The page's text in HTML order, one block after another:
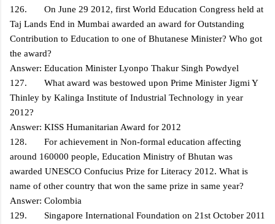
126. On June 29 2012, first World Education Congress held at
Taj Lands End in Mumbai awarded an award for Outstanding
Contribution to Education to one of Bhutanese Minister? Who got
the award?
Answer: Education Minister Lyonpo Thakur Singh Powdyel
127. What award was bestowed upon Prime Minister Jigmi Y
Thinley by Kalinga Institute of Industrial Technology in year
2012?
Answer: KISS Humanitarian Award for 2012
128. For achievement in Non-formal education affecting
around 160000 people, Education Ministry of Bhutan was
awarded UNESCO Confucius Prize for Literacy 2012. What is
name of other country that won the same prize in same year?
Answer: Colombia
129. Singapore International Foundation on 21st October 2011